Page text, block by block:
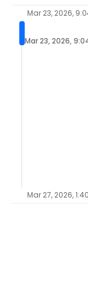
Mar 23, 2026,
Mar 23, 2026,
Mar 27, 2026,